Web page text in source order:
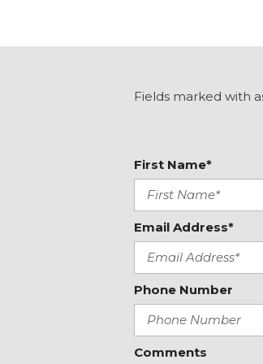
Heated Front Bucket Seats
Outside temperature display
Fields marked with
First Name*
Email Address*
Phone Number
Comments